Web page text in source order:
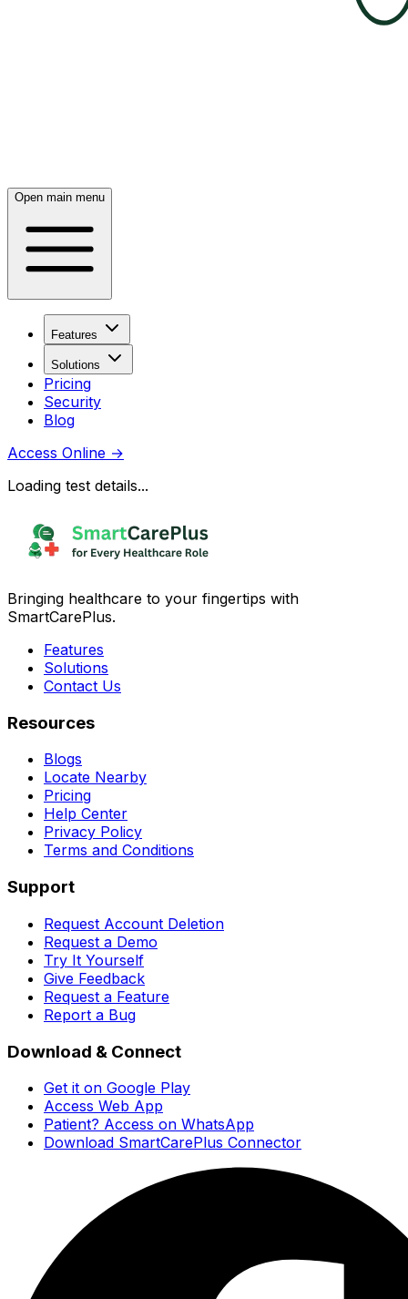
Open main menu
Features
Solutions
Pricing
Security
Blog
Access Online →
Loading test details...
Bringing healthcare to your fingertips with
SmartCarePlus.
Features
Solutions
Contact Us
Resources
Blogs
Locate Nearby
Pricing
Help Center
Privacy Policy
Terms and Conditions
Support
Request Account Deletion
Request a Demo
Try It Yourself
Give Feedback
Request a Feature
Report a Bug
Download & Connect
Get it on Google Play
Access Web App
Patient? Access on WhatsApp
Download SmartCarePlus Connector